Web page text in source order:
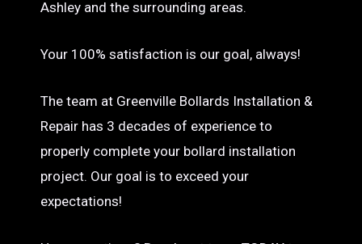
Ashley and the surrounding areas.
Your 100% satisfaction is our goal, always!
The team at Greenville Bollards Installation &
Repair has 3 decades of experience to
properly complete your bollard installation
project. Our goal is to exceed your
expectations!